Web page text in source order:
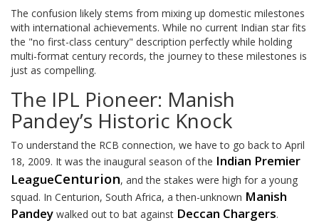
The confusion likely stems from mixing up domestic milestones
with international achievements. While no current Indian star fits
the "no first-class century" description perfectly while holding
multi-format century records, the journey to these milestones is
just as compelling.
The IPL Pioneer: Manish
Pandey’s Historic Knock
To understand the RCB connection, we have to go back to April
18, 2009. It was the inaugural season of the Indian Premier
LeagueCenturion, and the stakes were high for a young
squad. In Centurion, South Africa, a then-unknown Manish
Pandey walked out to bat against Deccan Chargers.